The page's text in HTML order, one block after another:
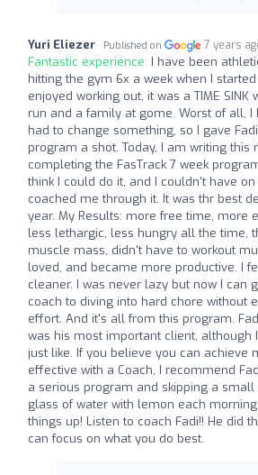
Yuri Eliezer Published on 7 years
Fantastic experience: I have been
hitting the gym 6x a week when I
enjoyed working out, it was a TIME SINK
run and a family at gome. Worst of all, I
had to change something, so I gave
program a shot. Today, I am writing this
completing the FasTrack 7 week
think I could do it, and I couldn't have on
coached me through it. It was thr best
year. My Results: more free time, more
less lethargic, less hungry all the time,
muscle mass, didn't have to workout
loved, and became more productive. I
cleaner. I was never lazy but now I can
coach to diving into hard chore without
effort. And it's all from this program.
was his most important client, although
just like. If you believe you can achieve
effective with a Coach, I recommend
a serious program and skipping a small
glass of water with lemon each
things up! Listen to coach Fadi!! He did
can focus on what you do best.